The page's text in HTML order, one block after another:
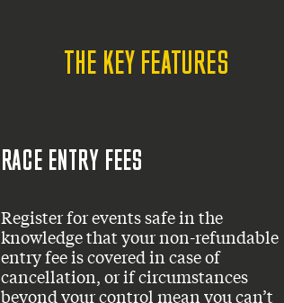
THE KEY FEATURES
RACE ENTRY FEES
Register for events safe in the
knowledge that your non-refundable
entry fee is covered in case of
cancellation, or if circumstances
beyond your control mean you can’t